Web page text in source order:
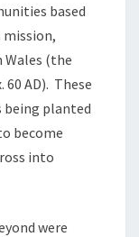
based
mission,
Wales (the
60 AD). These
being planted
become
into
were